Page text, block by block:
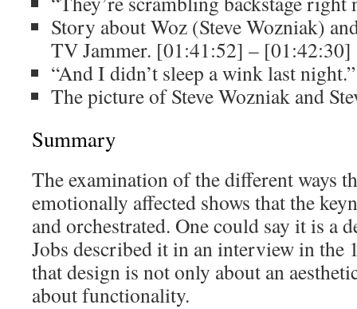
Story about Woz (Steve Wozniak)
TV Jammer. [01:41:52] – [01:42:30]
“And I didn’t sleep a wink last
The picture of Steve Wozniak and
Summary
The examination of the different ways
emotionally affected shows that the
and orchestrated. One could say it is a
Jobs described it in an interview in the
that design is not only about an
about functionality.